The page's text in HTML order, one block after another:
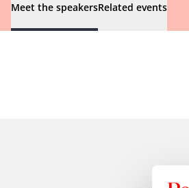
Meet the speakersRelated events